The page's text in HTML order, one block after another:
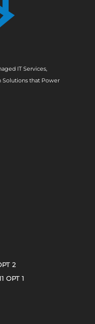
IT Services,
Solutions that Power
2
OPT 1